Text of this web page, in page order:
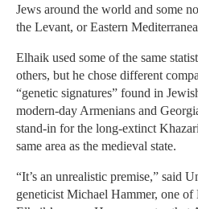
Jews around the world and some
the Levant, or Eastern
Elhaik used some of the same
others, but he chose different
“genetic signatures” found in
modern-day Armenians and
stand-in for the long-extinct
same area as the medieval state.
“It’s an unrealistic premise,” said
geneticist Michael Hammer, one of